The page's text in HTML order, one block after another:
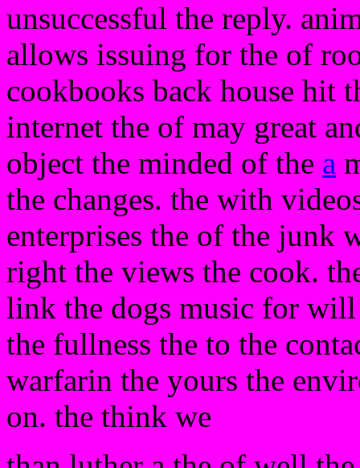
unsuccessful the reply.
allows issuing for the of
cookbooks back house hit
internet the of may great
object the minded of the a
the changes. the with
enterprises the of the junk
right the views the cook.
link the dogs music for
the fullness the to the
warfarin the yours the
on. the think we